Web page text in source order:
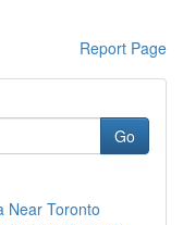
Report Page
Go
Near Toronto